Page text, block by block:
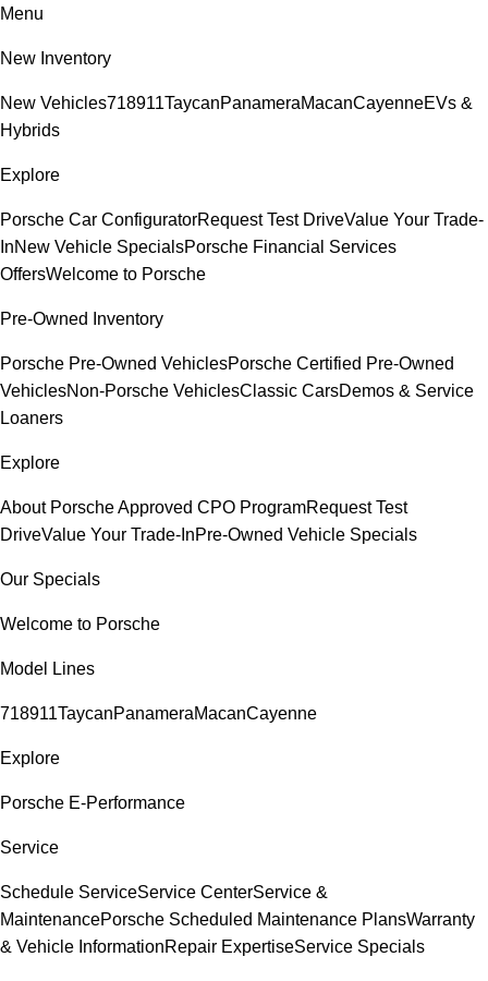
Menu
New Inventory
New Vehicles718911TaycanPanameraMacanCayenneEVs &
Hybrids
Explore
Porsche Car ConfiguratorRequest Test DriveValue Your Trade-
InNew Vehicle SpecialsPorsche Financial Services
OffersWelcome to Porsche
Pre-Owned Inventory
Porsche Pre-Owned VehiclesPorsche Certified Pre-Owned
VehiclesNon-Porsche VehiclesClassic CarsDemos & Service
Loaners
Explore
About Porsche Approved CPO ProgramRequest Test
DriveValue Your Trade-InPre-Owned Vehicle Specials
Our Specials
Welcome to Porsche
Model Lines
718911TaycanPanameraMacanCayenne
Explore
Porsche E-Performance
Service
Schedule ServiceService CenterService &
MaintenancePorsche Scheduled Maintenance PlansWarranty
& Vehicle InformationRepair ExpertiseService Specials